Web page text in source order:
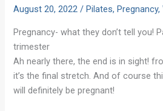
August 20, 2022/ Pilates, Pregnancy,
Pregnancy- what they don’t tell you!
trimester
Ah nearly there, the end is in sight!
it’s the final stretch. And of course
will definitely be pregnant!